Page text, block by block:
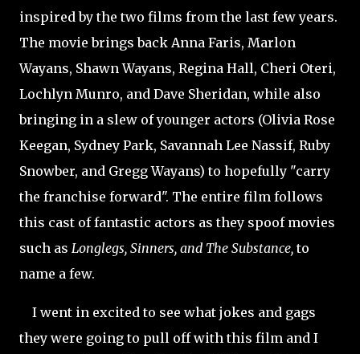
inspired by the two films from the last few years.
The movie brings back Anna Faris, Marlon
Wayans, Shawn Wayans, Regina Hall, Cheri Oteri,
Lochlyn Munro, and Dave Sheridan, while also
bringing in a slew of younger actors (Olivia Rose
Keegan, Sydney Park, Savannah Lee Nassif, Ruby
Snowber, and Gregg Wayans) to hopefully "carry
the franchise forward". The entire film follows
this cast of fantastic actors as they spoof movies
such as Longlegs, Sinners, and The Substance,to
name a few.
I went in excited to see what jokes and gags
they were going to pull off with this film and I